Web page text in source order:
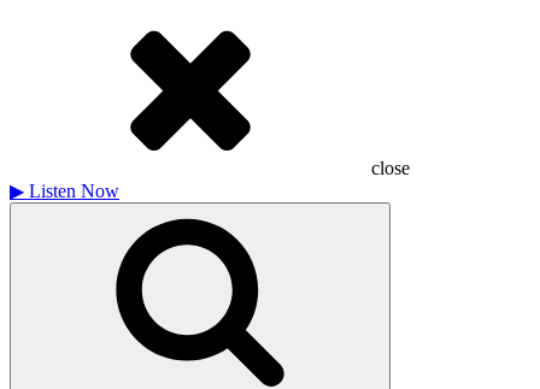
close
▶ Listen Now